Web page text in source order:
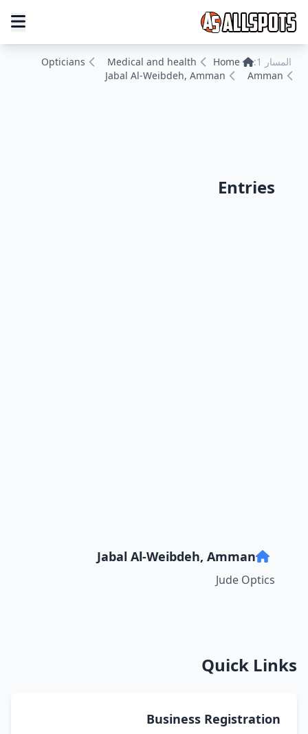
المسار 1: Home
Medical and health
Opticians
Amman
Jabal Al-Weibdeh, Amman
Entries
Jabal Al-Weibdeh, Amman
Jude Optics
Quick Links
Business Registration